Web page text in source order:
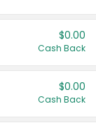
$0.00
Cash Back
$0.00
Cash Back